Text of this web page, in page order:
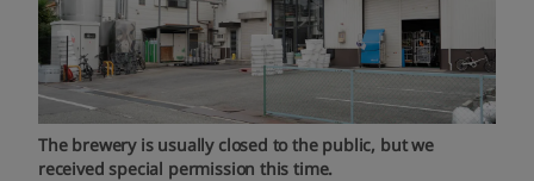
The brewery is usually closed to the public, but we
received special permission this time.